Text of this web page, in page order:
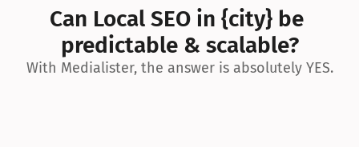
Can Local SEO in {city} be
predictable & scalable?
With Medialister, the answer is absolutely YES.